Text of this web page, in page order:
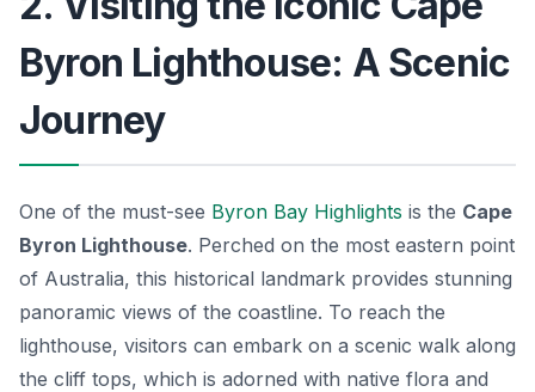
Byron Lighthouse: A Scenic
Journey
One of the must-see Byron Bay Highlights is the Cape
Byron Lighthouse. Perched on the most eastern point
of Australia, this historical landmark provides stunning
panoramic views of the coastline. To reach the
lighthouse, visitors can embark on a scenic walk along
the cliff tops, which is adorned with native flora and